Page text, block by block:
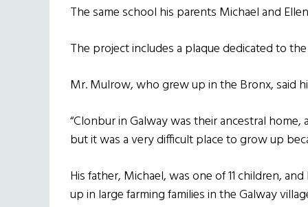
The same school his parents Michael and
The project includes a plaque dedicated to
Mr. Mulrow, who grew up in the Bronx, said
“Clonbur in Galway was their ancestral
but it was a very difficult place to grow up
His father, Michael, was one of 11 children,
up in large farming families in the Galway